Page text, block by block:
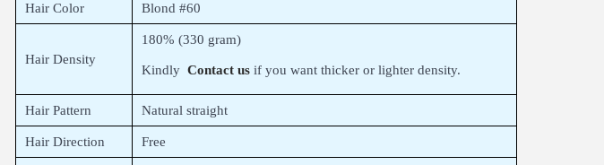
Hair Color Blond #60
Hair Density
180% (330 gram)
Kindly Contact us if you want thicker or lighter density.
Hair Pattern Natural straight
Hair Direction Free